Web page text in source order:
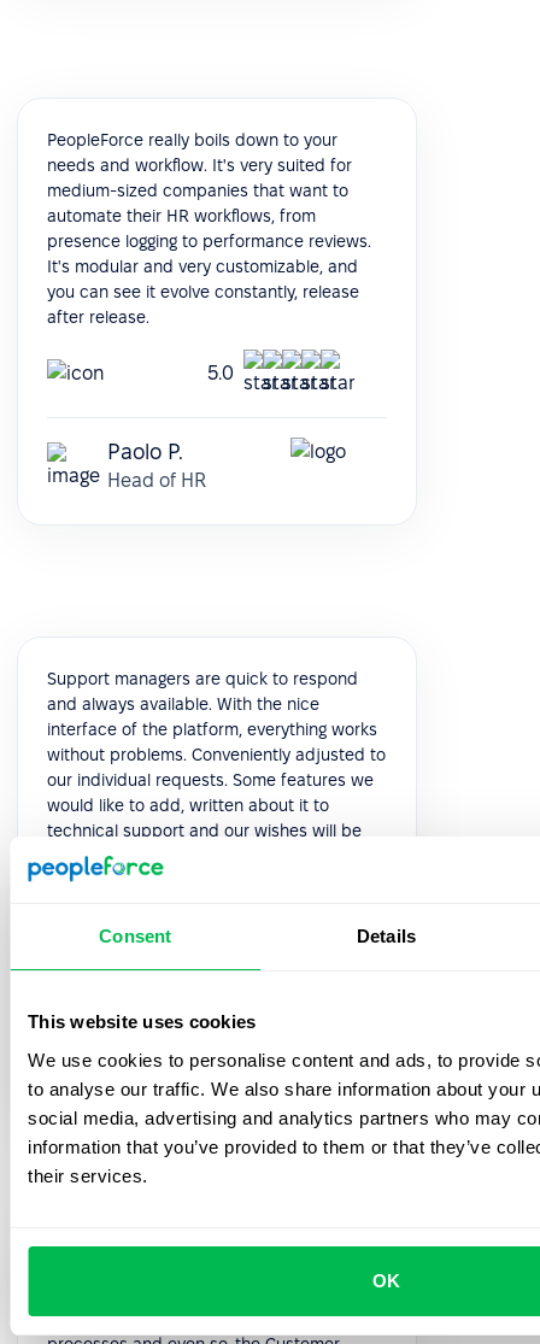
Consent Details
This website uses cookies
We use cookies to personalise content and ads, to provide
to analyse our traffic. We also share information about your
social media, advertising and analytics partners who may
information that you’ve provided to them or that they’ve
their services.
OK
PeopleForce really boils down to your
needs and workflow. It's very suited for
medium-sized companies that want to
automate their HR workflows, from
presence logging to performance reviews.
It's modular and very customizable, and
you can see it evolve constantly, release
after release.
5.0
Paolo P.
Head of HR
Support managers are quick to respond
and always available. With the nice
interface of the platform, everything works
without problems. Conveniently adjusted to
our individual requests. Some features we
would like to add, written about it to
technical support and our wishes will be
considered in the next releases. This is very
pleasant and speaks of high-quality
HR Manager
functioning. After the initial data import, it is
quite intuitive to implement all the